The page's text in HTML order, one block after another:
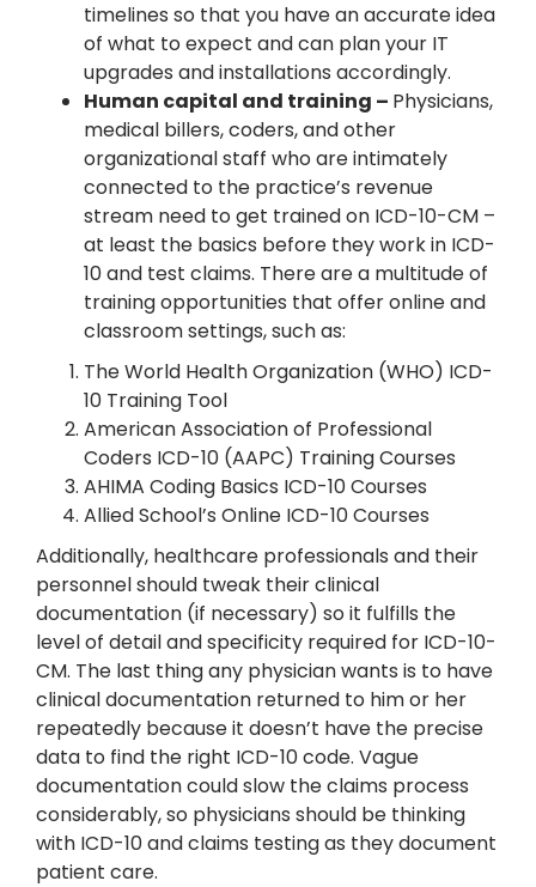
timelines so that you have an accurate idea
of what to expect and can plan your IT
upgrades and installations accordingly.
Human capital and training – Physicians,
medical billers, coders, and other
organizational staff who are intimately
connected to the practice’s revenue
stream need to get trained on ICD-10-CM –
at least the basics before they work in ICD-
10 and test claims. There are a multitude of
training opportunities that offer online and
classroom settings, such as:
The World Health Organization (WHO) ICD-
10 Training Tool
American Association of Professional
Coders ICD-10 (AAPC) Training Courses
AHIMA Coding Basics ICD-10 Courses
Allied School’s Online ICD-10 Courses
Additionally, healthcare professionals and their
personnel should tweak their clinical
documentation (if necessary) so it fulfills the
level of detail and specificity required for ICD-10-
CM. The last thing any physician wants is to have
clinical documentation returned to him or her
repeatedly because it doesn’t have the precise
data to find the right ICD-10 code. Vague
documentation could slow the claims process
considerably, so physicians should be thinking
with ICD-10 and claims testing as they document
patient care.